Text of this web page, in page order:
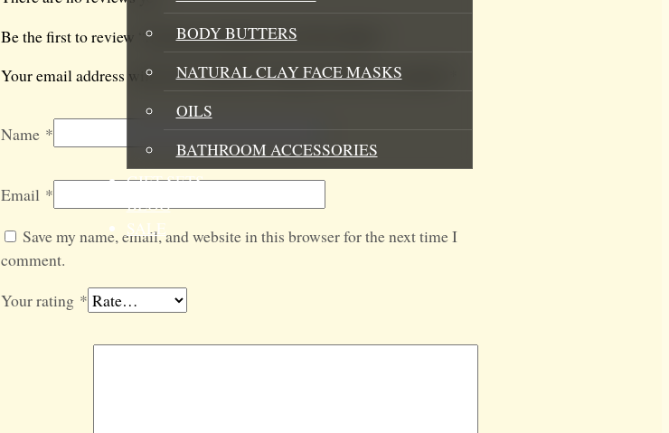
BODY BUTTERS
NATURAL CLAY FACE MASKS
OILS
BATHROOM ACCESSORIES
GIFT SETS
BLOG
SALE
Be the first to review “Strawberry Rhubarb Soy Wax Melts”
Your email address will not be published.Required fields are marked
Name *
Email *
Save my name, email, and website in this browser for the next time I
comment.
Your rating *